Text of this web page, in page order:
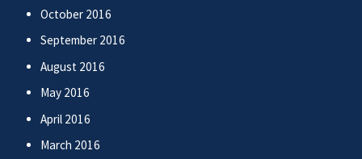
October 2016
September 2016
August 2016
May 2016
April 2016
March 2016